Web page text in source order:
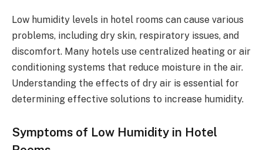
Low humidity levels in hotel rooms can cause various
problems, including dry skin, respiratory issues, and
discomfort. Many hotels use centralized heating or air
conditioning systems that reduce moisture in the air.
Understanding the effects of dry air is essential for
determining effective solutions to increase humidity.
Symptoms of Low Humidity in Hotel